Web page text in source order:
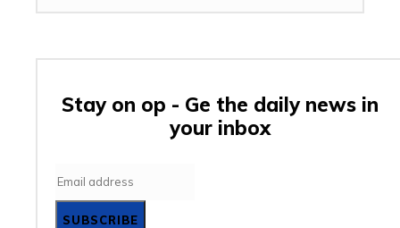
Stay on op - Ge the daily news in
your inbox
SUBSCRIBE